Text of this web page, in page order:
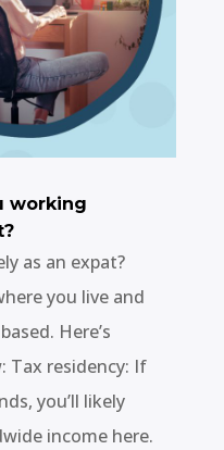
working
as an expat?
you live and
Here’s
Tax residency: If
you’ll likely
income here.